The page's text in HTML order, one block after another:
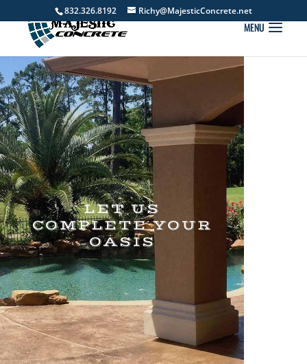
832.326.8192 Richy@MajesticConcrete.net
LET US
COMPLETE YOUR
OASIS